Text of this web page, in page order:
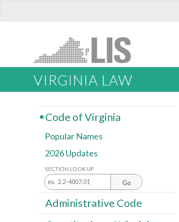
VIRGINIA LAW
Code of Virginia
Popular Names
2026 Updates
SECTION LOOK UP
Go
Administrative Code